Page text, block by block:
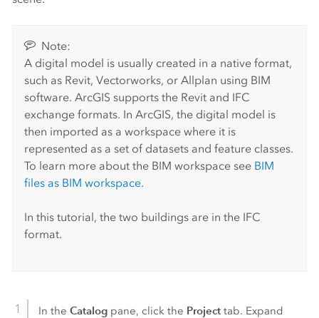
Note:
A digital model is usually created in a native format,
such as Revit, Vectorworks, or Allplan using BIM
software. ArcGIS supports the Revit and IFC
exchange formats. In ArcGIS, the digital model is
then imported as a workspace where it is
represented as a set of datasets and feature classes.
To learn more about the BIM workspace see BIM
files as BIM workspace.
In this tutorial, the two buildings are in the IFC
format.
In theCatalog pane, click the Project tab. Expand